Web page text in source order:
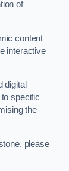
of
content
interactive
digital
specific
the
please